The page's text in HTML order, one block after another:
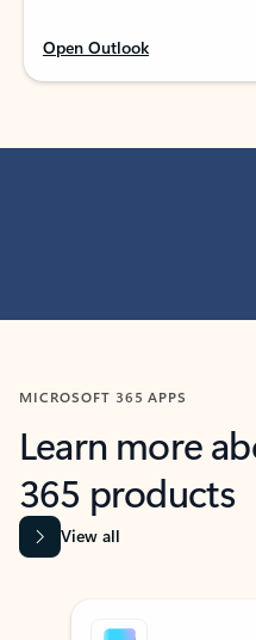
Open Outlook
MICROSOFT 365 APPS
Learn more
365 products
View all
Showing slide 1 of 9